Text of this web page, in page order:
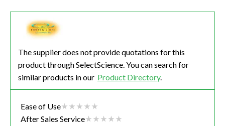
The supplier does not provide quotations for this
product through SelectScience. You can search for
similar products in our Product Directory.
Ease of Use
After Sales Service